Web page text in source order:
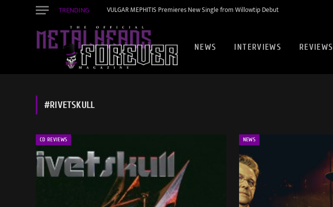
TRENDING VULGAR MEPHITIS Premieres New Single from Willowtip Debut
NEWS INTERVIEWS REVIEWS
#RIVETSKULL
CD REVIEWS NEWS